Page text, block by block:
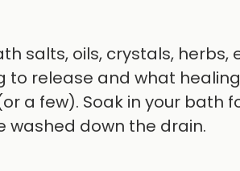
salts, oils, crystals, herbs,
to release and what
a few). Soak in your bath
washed down the drain.